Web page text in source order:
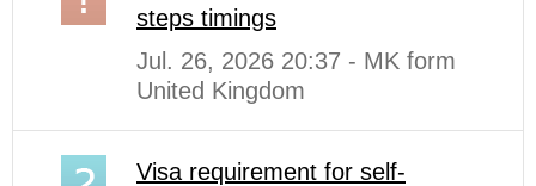
steps timings
Jul. 26, 2026 20:37 - MK form
United Kingdom
Visa requirement for self-